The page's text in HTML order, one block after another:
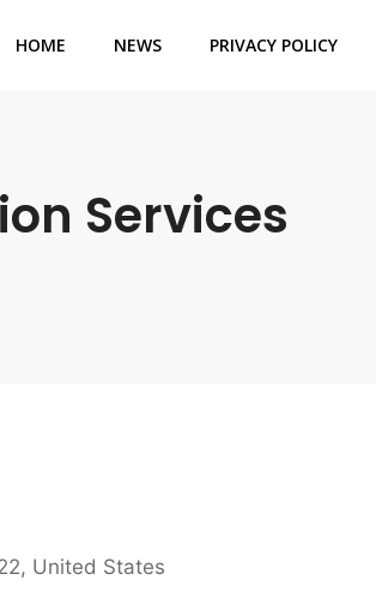
HOME NEWS PRIVACY POLICY
Services
United States